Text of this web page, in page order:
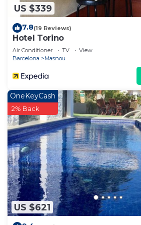
US $339
7.8(19 Reviews)
Hotel Torino
Air Conditioner TV
View
Barcelona
Masnou
US $621
OneKeyCash
2% Back